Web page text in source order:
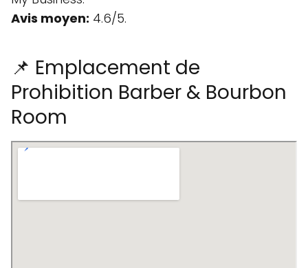
Avis moyen: 4.6/5.
📌 Emplacement de
Prohibition Barber & Bourbon
Room